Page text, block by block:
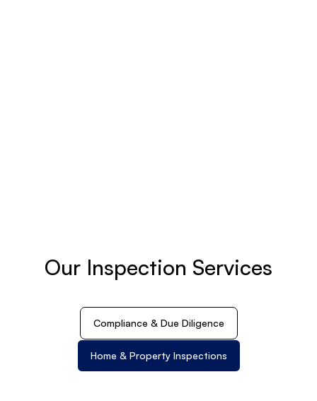
Our Inspection Services
Compliance & Due Diligence
Home & Property Inspections